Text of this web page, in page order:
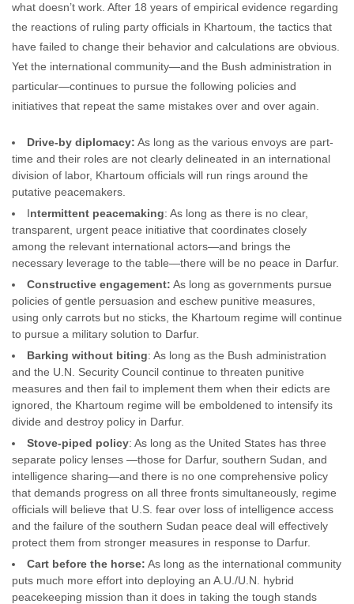
what doesn’t work. After 18 years of empirical evidence regarding
the reactions of ruling party officials in Khartoum, the tactics that
have failed to change their behavior and calculations are obvious.
Yet the international community—and the Bush administration in
particular—continues to pursue the following policies and
initiatives that repeat the same mistakes over and over again.
Drive-by diplomacy: As long as the various envoys are part-
time and their roles are not clearly delineated in an international
division of labor, Khartoum officials will run rings around the
putative peacemakers.
Intermittent peacemaking: As long as there is no clear,
transparent, urgent peace initiative that coordinates closely
among the relevant international actors—and brings the
necessary leverage to the table—there will be no peace in Darfur.
Constructive engagement: As long as governments pursue
policies of gentle persuasion and eschew punitive measures,
using only carrots but no sticks, the Khartoum regime will continue
to pursue a military solution to Darfur.
Barking without biting: As long as the Bush administration
and the U.N. Security Council continue to threaten punitive
measures and then fail to implement them when their edicts are
ignored, the Khartoum regime will be emboldened to intensify its
divide and destroy policy in Darfur.
Stove-piped policy: As long as the United States has three
separate policy lenses —those for Darfur, southern Sudan, and
intelligence sharing—and there is no one comprehensive policy
that demands progress on all three fronts simultaneously, regime
officials will believe that U.S. fear over loss of intelligence access
and the failure of the southern Sudan peace deal will effectively
protect them from stronger measures in response to Darfur.
Cart before the horse: As long as the international community
puts much more effort into deploying an A.U./U.N. hybrid
peacekeeping mission than it does in taking the tough stands